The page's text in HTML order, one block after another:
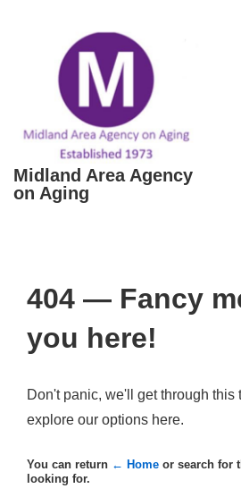
Midland Area Agency
on Aging
404 — Fancy
you here!
Don't panic, we'll get through this
explore our options here.
You can return ← Home or search for
looking for.